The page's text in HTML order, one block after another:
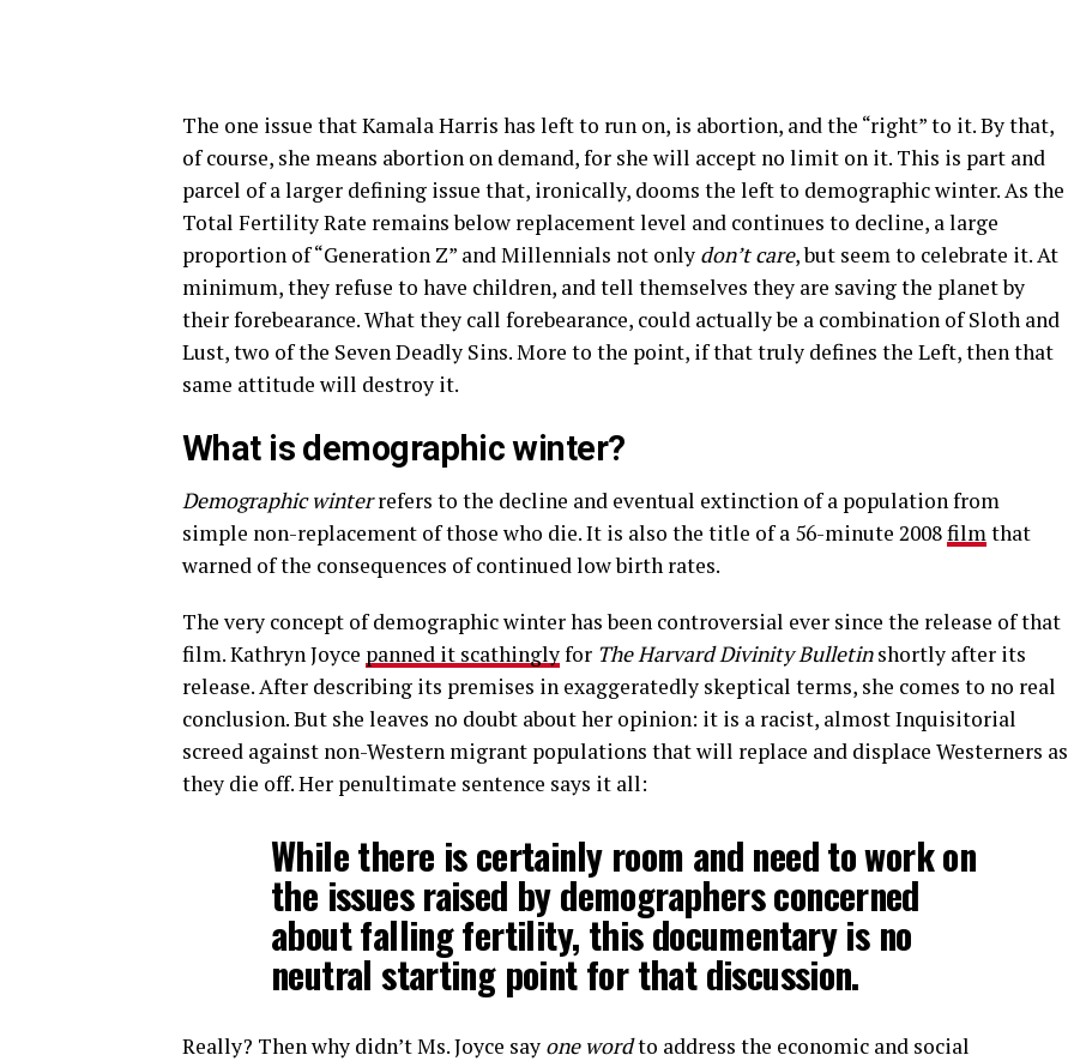
The one issue that Kamala Harris has left to run on, is abortion, and the “right” to it. By that,
of course, she means abortion on demand, for she will accept no limit on it. This is part and
parcel of a larger defining issue that, ironically, dooms the left to demographic winter. As the
Total Fertility Rate remains below replacement level and continues to decline, a large
proportion of “Generation Z” and Millennials not only don’t care, but seem to celebrate it. At
minimum, they refuse to have children, and tell themselves they are saving the planet by
their forebearance. What they call forebearance, could actually be a combination of Sloth and
Lust, two of the Seven Deadly Sins. More to the point, if that truly defines the Left, then that
same attitude will destroy it.
What is demographic winter?
Demographic winterrefers to the decline and eventual extinction of a population from
simple non-replacement of those who die. It is also the title of a 56-minute 2008filmthat
warned of the consequences of continued low birth rates.
The very concept of demographic winter has been controversial ever since the release of that
film. Kathryn Joyce panned it scathinglyfor The Harvard Divinity Bulletinshortly after its
release. After describing its premises in exaggeratedly skeptical terms, she comes to no real
conclusion. But she leaves no doubt about her opinion: it is a racist, almost Inquisitorial
screed against non-Western migrant populations that will replace and displace Westerners as
they die off. Her penultimate sentence says it all:
While there is certainly room and need to work on
the issues raised by demographers concerned
about falling fertility, this documentary is no
neutral starting point for that discussion.
Really? Then why didn’t Ms. Joyce say one wordto address the economic and social